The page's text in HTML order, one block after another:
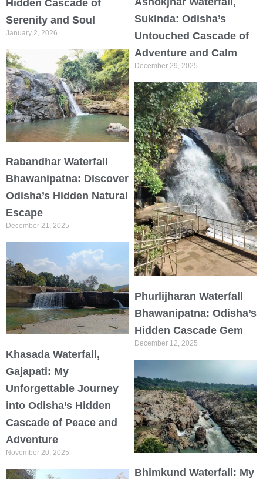
Hidden Cascade of
Serenity and Soul
January 2, 2026
Sukinda: Odisha’s
Untouched Cascade of
Adventure and Calm
December 29, 2025
Rabandhar Waterfall
Bhawanipatna: Discover
Odisha’s Hidden Natural
Escape
December 21, 2025
Phurlijharan Waterfall
Bhawanipatna: Odisha’s
Hidden Cascade Gem
December 12, 2025
Khasada Waterfall,
Gajapati: My
Unforgettable Journey
into Odisha’s Hidden
Cascade of Peace and
Adventure
November 20, 2025
Bhimkund Waterfall: My